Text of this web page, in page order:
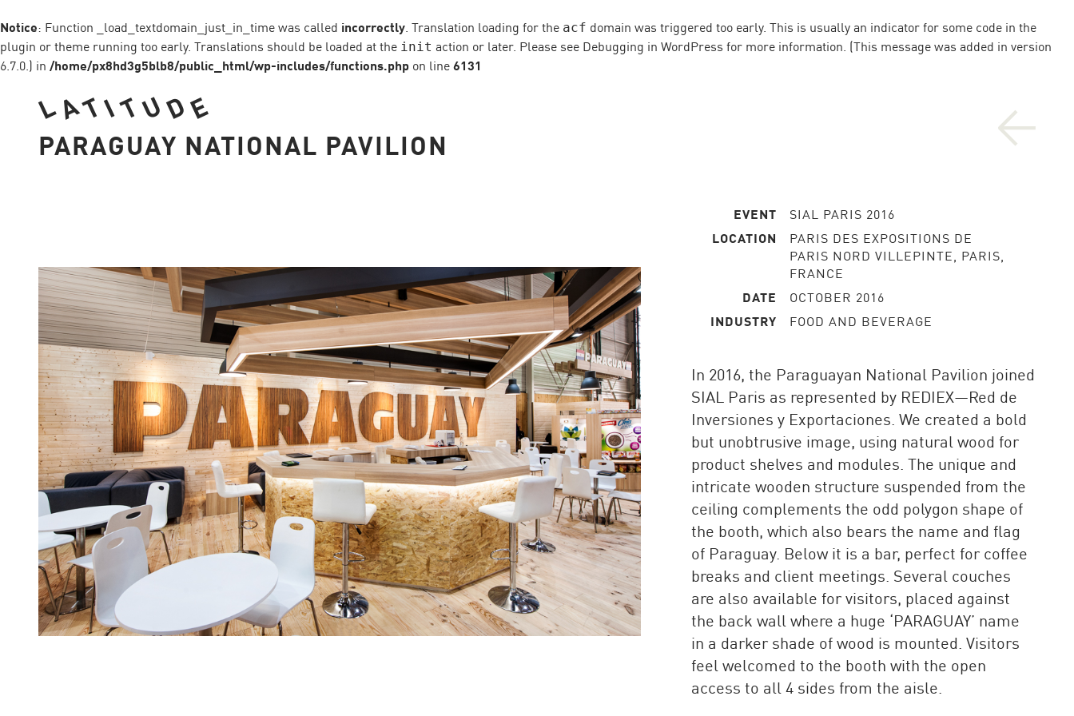
Notice: Function _load_textdomain_just_in_time was called incorrectly. Translation loading for the acf domain was triggered too early. This is usually an indicator for some code in the
plugin or theme running too early. Translations should be loaded at the init action or later. Please see Debugging in WordPress for more information. (This message was added in version
6.7.0.) in /home/px8hd3g5blb8/public_html/wp-includes/functions.php on line6131
LATITUDE
PARAGUAY NATIONAL PAVILION
EVENT
SIAL PARIS 2016
LOCATION
PARIS DES EXPOSITIONS DE
PARIS NORD VILLEPINTE, PARIS,
FRANCE
DATE
OCTOBER 2016
INDUSTRY
FOOD AND BEVERAGE
In 2016, the Paraguayan National Pavilion joined
SIAL Paris as represented by REDIEX—Red de
Inversiones y Exportaciones. We created a bold
but unobtrusive image, using natural wood for
product shelves and modules. The unique and
intricate wooden structure suspended from the
ceiling complements the odd polygon shape of
the booth, which also bears the name and flag
of Paraguay. Below it is a bar, perfect for coffee
breaks and client meetings. Several couches
are also available for visitors, placed against
the back wall where a huge ‘PARAGUAY’ name
in a darker shade of wood is mounted. Visitors
feel welcomed to the booth with the open
access to all 4 sides from the aisle.